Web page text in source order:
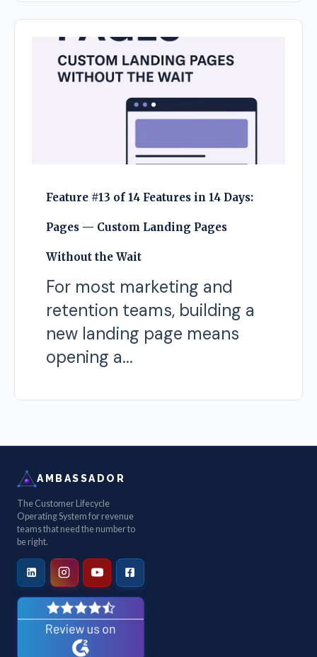
Feature #13 of 14 Features in 14 Days:
Pages — Custom Landing Pages
Without the Wait
For most marketing and
retention teams, building a
new landing page means
opening a...
AMBASSADOR
The Customer Lifecycle
Operating System for revenue
teams that need the number to
be right.